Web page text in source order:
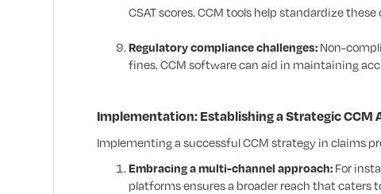
CSAT scores. CCM tools help standardize
Regulatory compliance challenges: Non-
fines. CCM software can aid in maintaining
Implementation: Establishing a Strategic CCM
Implementing a successful CCM strategy in claims
Embracing a multi-channel approach: For
platforms ensures a broader reach that caters